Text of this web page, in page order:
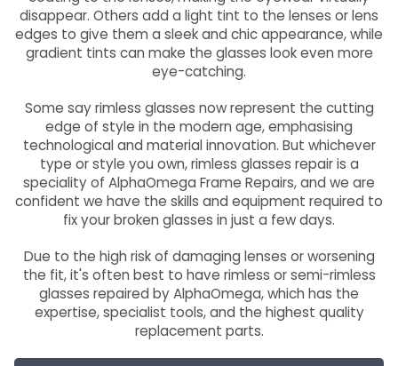
disappear. Others add a light tint to the lenses or lens
edges to give them a sleek and chic appearance, while
gradient tints can make the glasses look even more
eye-catching.
Some say rimless glasses now represent the cutting
edge of style in the modern age, emphasising
technological and material innovation. But whichever
type or style you own, rimless glasses repair is a
speciality of AlphaOmega Frame Repairs, and we are
confident we have the skills and equipment required to
fix your broken glasses in just a few days.
Due to the high risk of damaging lenses or worsening
the fit, it's often best to have rimless or semi-rimless
glasses repaired by AlphaOmega, which has the
expertise, specialist tools, and the highest quality
replacement parts.